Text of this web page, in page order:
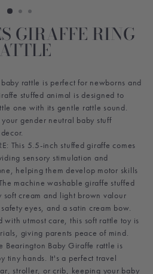
GIRAFFE RING
baby rattle is perfect for newborns and
stuffed animal is designed to
one with its gentle rattle sound.
gender neutral baby stuff
This 5.5-inch stuffed giraffe comes
sensory stimulation and
helping them develop motor skills
machine washable giraffe stuffed
cream and light brown valour
eyes, and a satin cream bow.
with utmost care, this soft rattle toy is
giving parents peace of mind.
Bearington Baby Giraffe rattle is
tiny hands. It's a perfect travel
stroller, or crib, keeping your baby